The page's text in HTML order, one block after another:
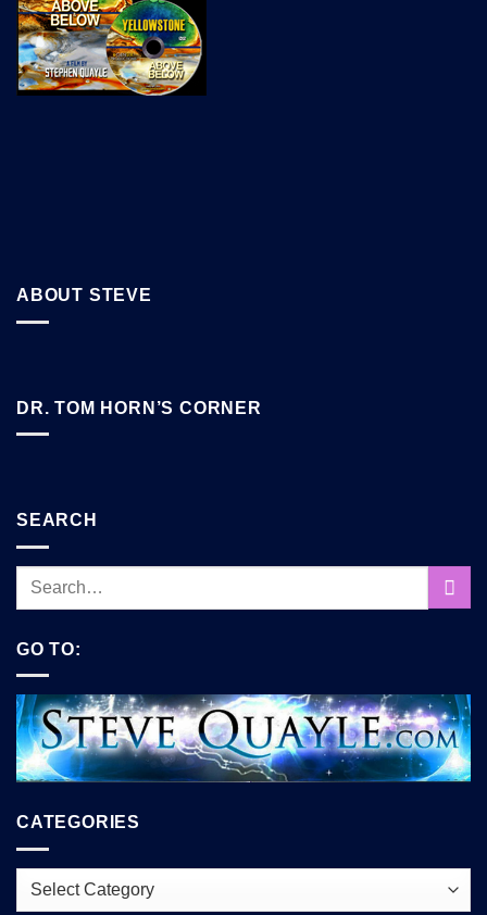
ABOUT STEVE
DR. TOM HORN’S CORNER
SEARCH
GO TO:
CATEGORIES
Categories